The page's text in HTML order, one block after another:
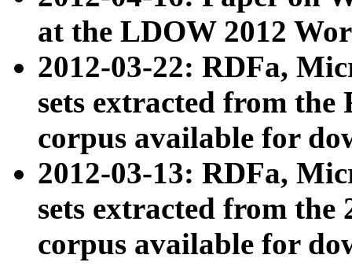
at the LDOW 2012
2012-03-22: RDFa,
sets extracted from
corpus available for
2012-03-13: RDFa,
sets extracted from the
corpus available for